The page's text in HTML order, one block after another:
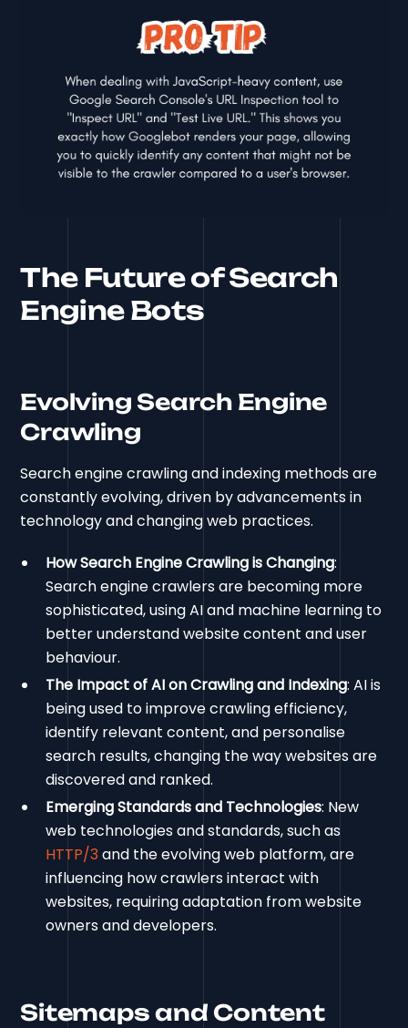
The Future of Search
Engine Bots
Evolving Search Engine
Crawling
Search engine crawling and indexing methods are
constantly evolving, driven by advancements in
technology and changing web practices.
How Search Engine Crawling is Changing:
Search engine crawlers are becoming more
sophisticated, using AI and machine learning to
better understand website content and user
behaviour.
The Impact of AI on Crawling and Indexing: AI is
being used to improve crawling efficiency,
identify relevant content, and personalise
search results, changing the way websites are
discovered and ranked.
Emerging Standards and Technologies: New
web technologies and standards, such as
HTTP/3and the evolving web platform, are
influencing how crawlers interact with
websites, requiring adaptation from website
owners and developers.
Sitemaps and Content